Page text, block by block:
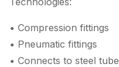
• Compression fittings
• Pneumatic fittings
• Connects to steel tube